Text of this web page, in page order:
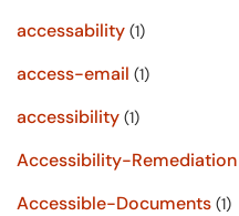
accessability (1)
access-email (1)
accessibility (1)
Accessibility-Remediation
Accessible-Documents (1)